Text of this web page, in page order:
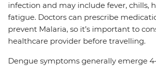
infection and may include fever, chills,
fatigue. Doctors can prescribe
prevent Malaria, so it’s important to
healthcare provider before travelling.
Dengue symptoms generally emerge